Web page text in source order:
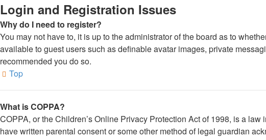
Login and Registration Issues
Why do I need to register?
You may not have to, it is up to the administrator of the board as to
available to guest users such as definable avatar images, private
recommended you do so.
Top
What is COPPA?
COPPA, or the Children’s Online Privacy Protection Act of 1998, is a
have written parental consent or some other method of legal guardian